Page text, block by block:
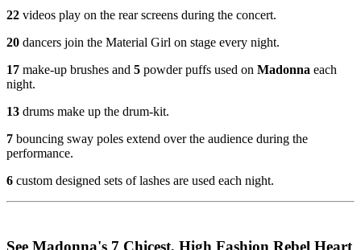
22 videos play on the rear screens during the concert.
20 dancers join the Material Girl on stage every night.
17 make-up brushes and 5 powder puffs used on Madonna each
night.
13 drums make up the drum-kit.
7 bouncing sway poles extend over the audience during the
performance.
6 custom designed sets of lashes are used each night.
See Madonna's 7 Chicest, High Fashion Rebel Heart